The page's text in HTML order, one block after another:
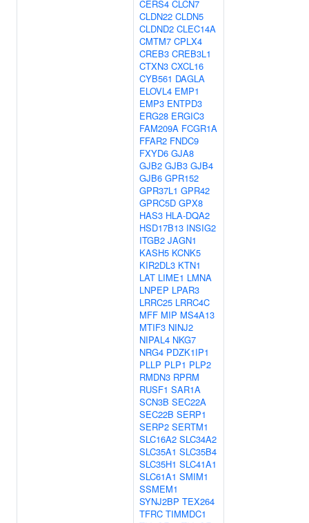
CERS4 CLCN7
CLDN22 CLDN5
CLDND2 CLEC14A
CMTM7 CPLX4
CREB3 CREB3L1
CTXN3 CXCL16
CYB561 DAGLA
ELOVL4 EMP1
EMP3 ENTPD3
ERG28 ERGIC3
FAM209A FCGR1A
FFAR2 FNDC9
FXYD6 GJA8
GJB2 GJB3 GJB4
GJB6 GPR152
GPR37L1 GPR42
GPRC5D GPX8
HAS3 HLA-DQA2
HSD17B13 INSIG2
ITGB2 JAGN1
KASH5 KCNK5
KIR2DL3 KTN1
LAT LIME1 LMNA
LNPEP LPAR3
LRRC25 LRRC4C
MFF MIP MS4A13
MTIF3 NINJ2
NIPAL4 NKG7
NRG4 PDZK1IP1
PLLP PLP1 PLP2
RMDN3 RPRM
RUSF1 SAR1A
SCN3B SEC22A
SEC22B SERP1
SERP2 SERTM1
SLC16A2 SLC34A2
SLC35A1 SLC35B4
SLC35H1 SLC41A1
SLC61A1 SMIM1
SSMEM1
SYNJ2BP TEX264
TFRC TIMMDC1